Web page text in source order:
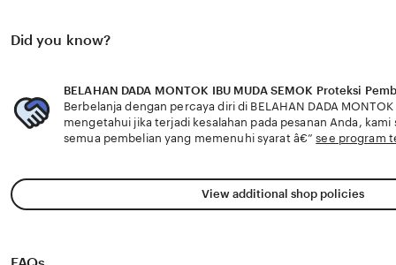
Did you know?
BELAHAN DADA MONTOK IBU MUDA SEMOK Proteksi
Berbelanja dengan percaya diri di BELAHAN DADA MONTOK
mengetahui jika terjadi kesalahan pada pesanan Anda,
semua pembelian yang memenuhi syarat â€”see program
View additional shop policies